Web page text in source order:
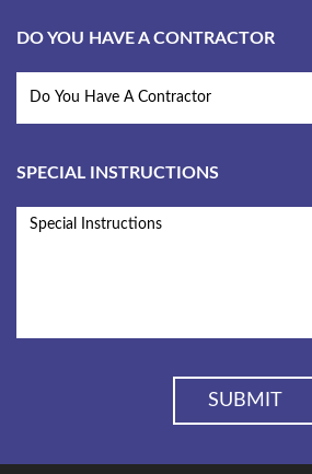
DO YOU HAVE A CONTRACTOR
SPECIAL INSTRUCTIONS